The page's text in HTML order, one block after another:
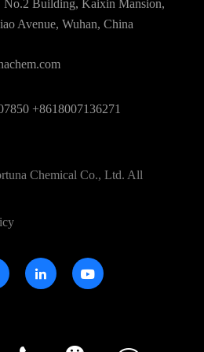
API
No.2 Building, Kaixin Mansion,
Avenue, Wuhan, China
+8618007136271
Chemical Co., Ltd. All
 